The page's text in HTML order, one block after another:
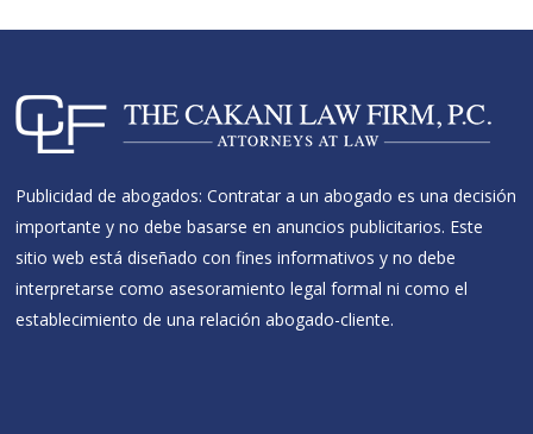
Publicidad de abogados: Contratar a un abogado es una decisión
importante y no debe basarse en anuncios publicitarios. Este
sitio web está diseñado con fines informativos y no debe
interpretarse como asesoramiento legal formal ni como el
establecimiento de una relación abogado-cliente.